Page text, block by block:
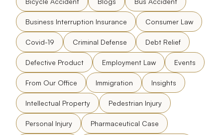
Business Interruption Insurance Consumer Law
Covid-19 Criminal Defense Debt Relief
Defective Product Employment Law Events
From Our Office Immigration Insights
Intellectual Property Pedestrian Injury
Personal Injury Pharmaceutical Case